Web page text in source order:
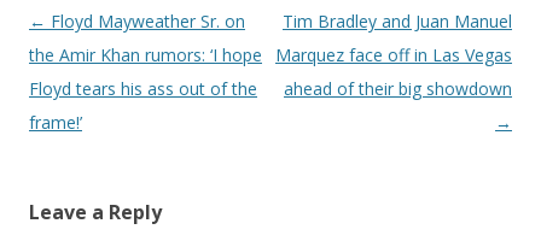
Post navigation
← Floyd Mayweather Sr. on
the Amir Khan rumors: ‘I hope
Floyd tears his ass out of the
frame!’
Tim Bradley and Juan Manuel
Marquez face off in Las Vegas
ahead of their big showdown
→
Leave a Reply